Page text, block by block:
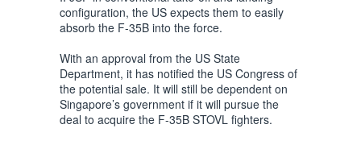
configuration, the US expects them to easily
absorb the F-35B into the force.
With an approval from the US State
Department, it has notified the US Congress of
the potential sale. It will still be dependent on
Singapore’s government if it will pursue the
deal to acquire the F-35B STOVL fighters.